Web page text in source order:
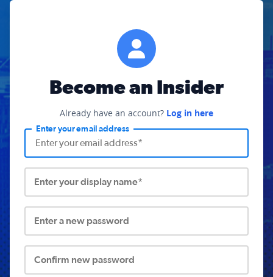
Become an Insider
Already have an account? Log in here
Enter your email address
Enter your display name*
Enter a new password
Confirm new password